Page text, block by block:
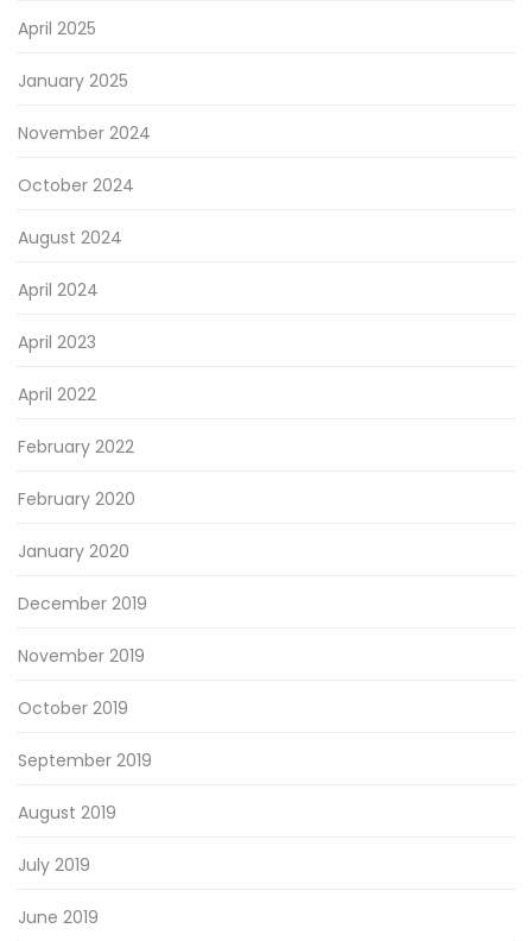
April 2025
January 2025
November 2024
October 2024
August 2024
April 2024
April 2023
April 2022
February 2022
February 2020
January 2020
December 2019
November 2019
October 2019
September 2019
August 2019
July 2019
June 2019